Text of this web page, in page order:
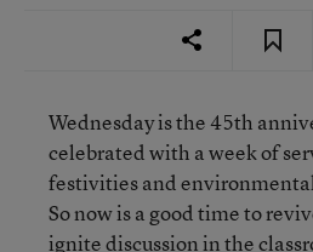
Wednesday is the 45th
celebrated with a week of
festivities and
So now is a good time to
ignite discussion in the